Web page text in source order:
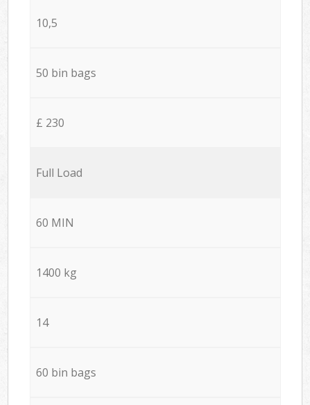
10,5
50 bin bags
£ 230
Full Load
60 MIN
1400 kg
14
60 bin bags